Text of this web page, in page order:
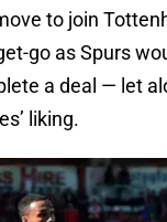
to join
go as Spurs
a deal — let
liking.